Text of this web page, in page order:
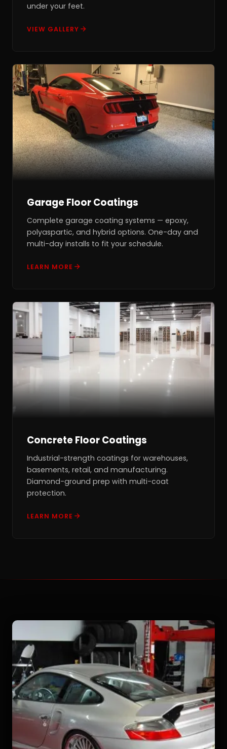
under your feet.
VIEW GALLERY
Garage Floor Coatings
Complete garage coating systems — epoxy,
polyaspartic, and hybrid options. One-day and
multi-day installs to fit your schedule.
LEARN MORE
Concrete Floor Coatings
Industrial-strength coatings for warehouses,
basements, retail, and manufacturing.
Diamond-ground prep with multi-coat
protection.
LEARN MORE